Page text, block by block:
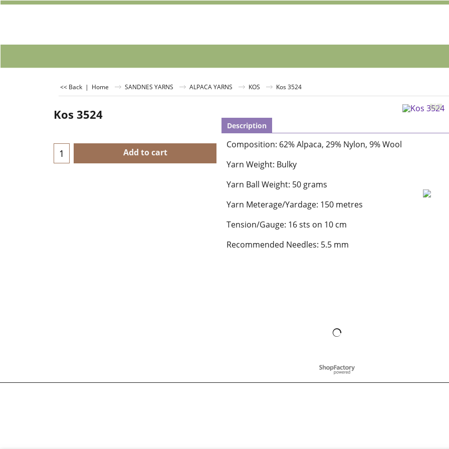
<< Back | Home SANDNES YARNS ALPACA YARNS KOS Kos 3524
Kos 3524
Add to cart
Description
Composition: 62% Alpaca, 29% Nylon, 9% Wool
Yarn Weight: Bulky
Yarn Ball Weight: 50 grams
Yarn Meterage/Yardage: 150 metres
Tension/Gauge: 16 sts on 10 cm
Recommended Needles: 5.5 mm
To create online store
ShopFactory eCommerce